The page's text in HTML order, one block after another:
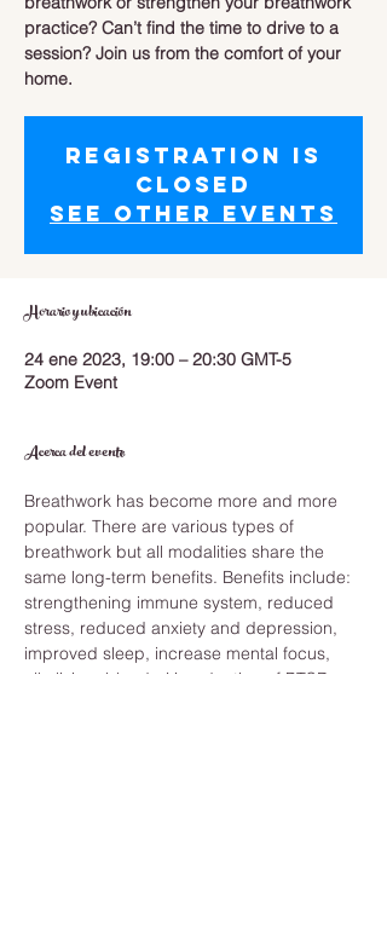
practice? Can’t find the time to drive to a
session? Join us from the comfort of your
home.
Registration is
closed
See other events
Horario y ubicación
24 ene 2023, 19:00 – 20:30 GMT-5
Zoom Event
Acerca del evento
Breathwork has become more and more
popular. There are various types of
breathwork but all modalities share the
same long-term benefits. Benefits include:
strengthening immune system, reduced
stress, reduced anxiety and depression,
improved sleep, increase mental focus,
alkalizing  blood pH, reduction of PTSD